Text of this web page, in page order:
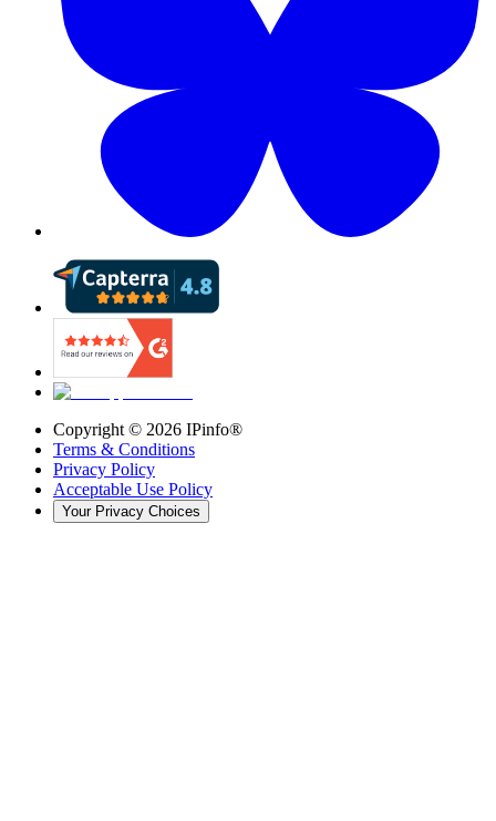
Copyright © 2026 IPinfo®
Terms & Conditions
Privacy Policy
Acceptable Use Policy
Your Privacy Choices